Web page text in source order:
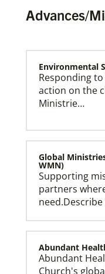
Our Policies and
Advances/
Environmental
Responding
action on the
Ministrie…
Global
WMN)
Supporting
partners
Abundant
Abundant
Church's